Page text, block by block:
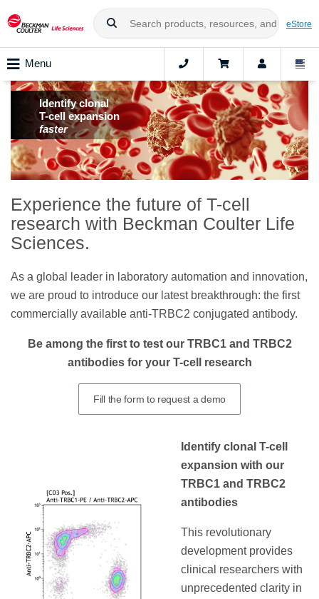
eStore
Menu
Identify clonal
T-cell expansion
faster
Experience the future of T-cell
research with Beckman Coulter Life
Sciences.
As a global leader in laboratory automation and innovation,
we are proud to introduce our latest breakthrough: the first
commercially available anti-TRBC2 conjugated antibody.
Be among the first to test our TRBC1 and TRBC2
antibodies for your T-cell research
Fill the form to request a demo
Identify clonal T-cell
expansion with our
TRBC1 and TRBC2
antibodies
This revolutionary
development provides
clinical researchers with
unprecedented clarity in